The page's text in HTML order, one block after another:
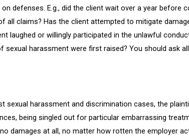
defenses. E.g., did the client wait over a year before
all claims? Has the client attempted to mitigate
or willingly participated in the unlawful
harassment were first raised? You should ask
sexual harassment and discrimination cases, the
being singled out for particular embarrassing
damages at all, no matter how rotten the employer